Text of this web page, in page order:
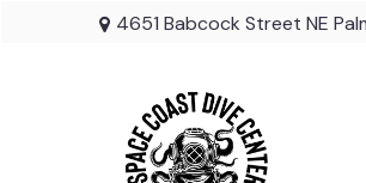
4651 Babcock Street NE